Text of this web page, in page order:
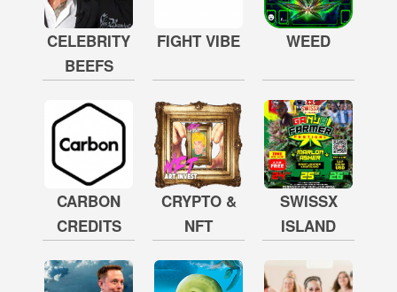
CELEBRITY
BEEFS
FIGHT VIBE WEED
CARBON
CREDITS
CRYPTO &
NFT
SWISSX
ISLAND